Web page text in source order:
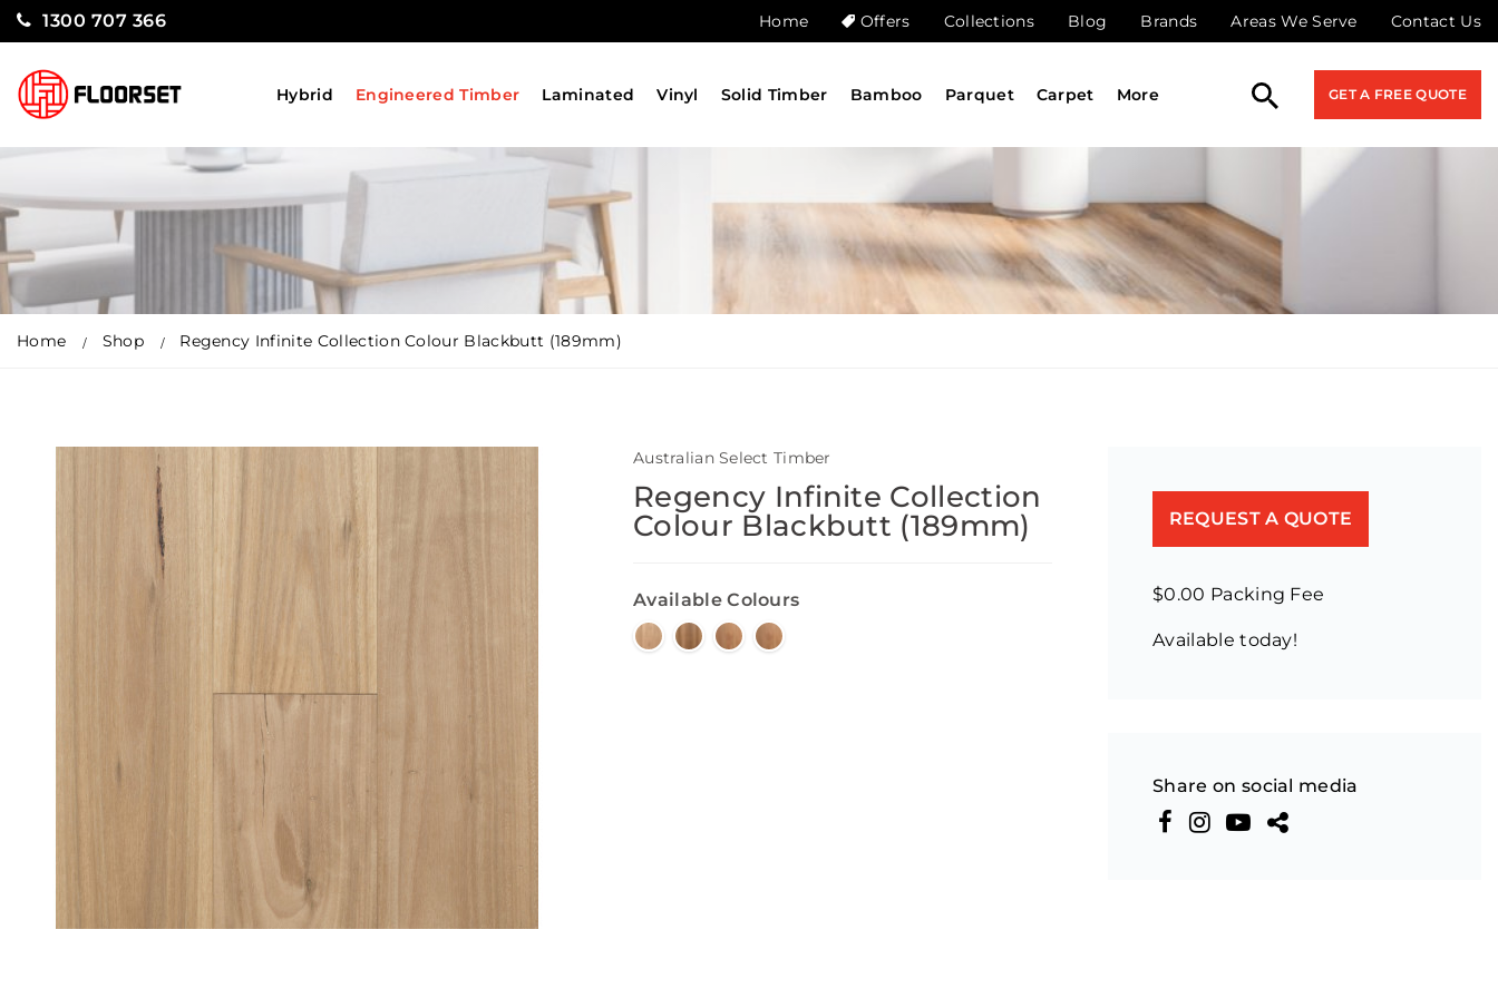
1300 707 366 Home Offers Collections Blog Brands Areas We Serve Contact Us
Hybrid Engineered Timber Laminated Vinyl Solid Timber Bamboo Parquet Carpet More GET A FREE QUOTE
Home Shop Regency Infinite Collection Colour Blackbutt (189mm)
Australian Select Timber
Regency Infinite Collection
Colour Blackbutt (189mm)
Available Colours
REQUEST A QUOTE
$0.00 Packing Fee
Available today!
Share on social media